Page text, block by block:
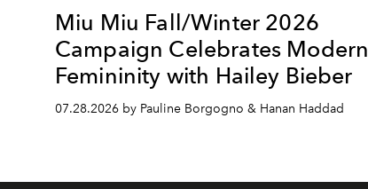
Miu Miu Fall/Winter 2026
Campaign Celebrates Modern
Femininity with Hailey Bieber
07.28.2026 by Pauline Borgogno & Hanan Haddad